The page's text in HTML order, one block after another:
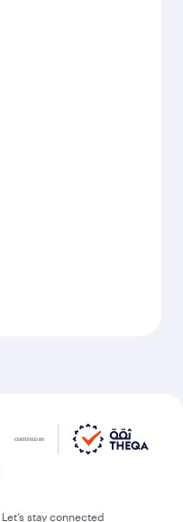
Let’s stay connected